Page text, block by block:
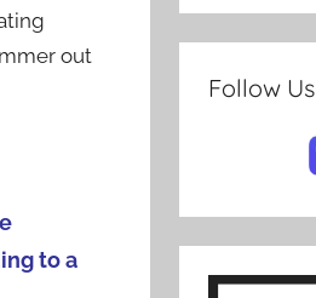
out
to a
Follow Us